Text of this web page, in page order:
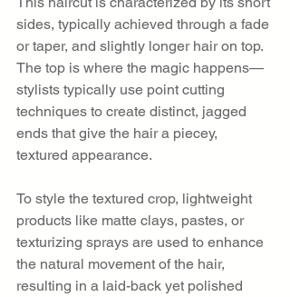
sides, typically achieved through a fade
or taper, and slightly longer hair on top.
The top is where the magic happens—
stylists typically use point cutting
techniques to create distinct, jagged
ends that give the hair a piecey,
textured appearance.
To style the textured crop, lightweight
products like matte clays, pastes, or
texturizing sprays are used to enhance
the natural movement of the hair,
resulting in a laid-back yet polished